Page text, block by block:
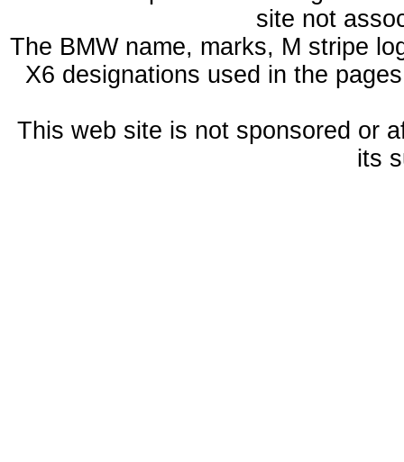
site not
The BMW name, marks, M stripe
X6 designations used in the
This web site is not sponsored or
its